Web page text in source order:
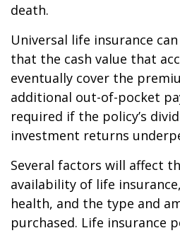
death.
Universal life insurance
that the cash value that
eventually cover the
additional out-of-pocket
required if the policy’s
investment returns
Several factors will affect
availability of life
health, and the type and
purchased. Life insurance